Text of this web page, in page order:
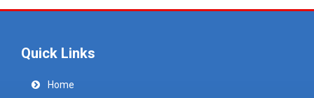
Quick Links
Home